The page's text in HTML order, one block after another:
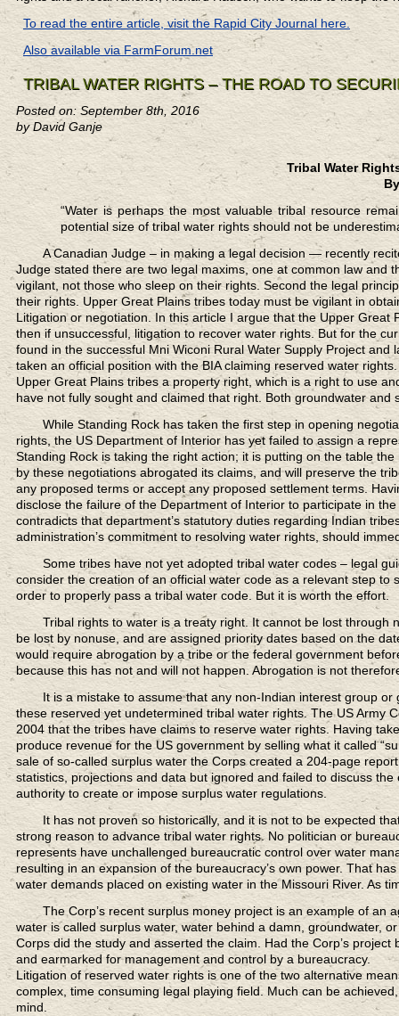
To read the entire article, visit the Rapid City Journal here.
Also available via FarmForum.net
TRIBAL WATER RIGHTS – THE ROAD TO
Posted on: September 8th, 2016
by David Ganje
Tribal Water
“Water is perhaps the most valuable tribal resource
potential size of tribal water rights should not be
A Canadian Judge – in making a legal decision — recently
Judge stated there are two legal maxims, one at common law and
vigilant, not those who sleep on their rights. Second the legal
their rights. Upper Great Plains tribes today must be vigilant in
Litigation or negotiation. In this article I argue that the Upper
then if unsuccessful, litigation to recover water rights. But for the
found in the successful Mni Wiconi Rural Water Supply Project
taken an official position with the BIA claiming reserved water
Upper Great Plains tribes a property right, which is a right to use
have not fully sought and claimed that right. Both groundwater
While Standing Rock has taken the first step in opening
rights, the US Department of Interior has yet failed to assign a
Standing Rock is taking the right action; it is putting on the table
by these negotiations abrogated its claims, and will preserve the
any proposed terms or accept any proposed settlement terms.
disclose the failure of the Department of Interior to participate in
contradicts that department’s statutory duties regarding Indian
administration’s commitment to resolving water rights, should
Some tribes have not yet adopted tribal water codes– legal
consider the creation of an official water code as a relevant step
order to properly pass a tribal water code. But it is worth the effort.
Tribal rights to water is a treaty right. It cannot be lost through
be lost by nonuse, and are assigned priority dates based on the
would require abrogation by a tribe or the federal government
because this has not and will not happen. Abrogation is not
It is a mistake to assume that any non-Indian interest group or
these reserved yet undetermined tribal water rights. The US Army
2004 that the tribes have claims to reserve water rights. Having
produce revenue for the US government by selling what it called
sale of so-called surplus water the Corps created a 204-page
statistics, projections and data but ignored and failed to discuss
authority to create or impose surplus water regulations.
It has not proven so historically,and it is not to be expected
strong reason to advance tribal water rights. No politician or
represents have unchallenged bureaucratic control over water
resulting in an expansion of the bureaucracy’s own power. That
water demands placed on existing water in the Missouri River. As
The Corp’s recent surplus money project is an example of an
water is called surplus water, water behind a damn, groundwater,
Corps did the study and asserted the claim. Had the Corp’s
and earmarked for management and control by a bureaucracy.
Litigation of reserved water rights is one of the two alternative
complex, time consuming legal playing field. Much can be
mind.